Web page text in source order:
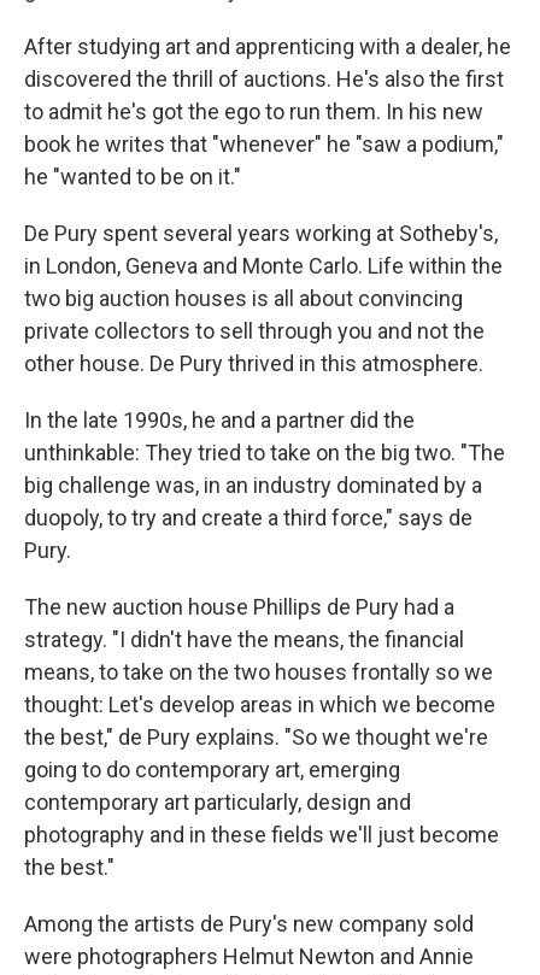
After studying art and apprenticing with a dealer, he
discovered the thrill of auctions. He's also the first
to admit he's got the ego to run them. In his new
book he writes that "whenever" he "saw a podium,"
he "wanted to be on it."
De Pury spent several years working at Sotheby's,
in London, Geneva and Monte Carlo. Life within the
two big auction houses is all about convincing
private collectors to sell through you and not the
other house. De Pury thrived in this atmosphere.
In the late 1990s, he and a partner did the
unthinkable: They tried to take on the big two. "The
big challenge was, in an industry dominated by a
duopoly, to try and create a third force," says de
Pury.
The new auction house Phillips de Pury had a
strategy. "I didn't have the means, the financial
means, to take on the two houses frontally so we
thought: Let's develop areas in which we become
the best," de Pury explains. "So we thought we're
going to do contemporary art, emerging
contemporary art particularly, design and
photography and in these fields we'll just become
the best."
Among the artists de Pury's new company sold
were photographers Helmut Newton and Annie